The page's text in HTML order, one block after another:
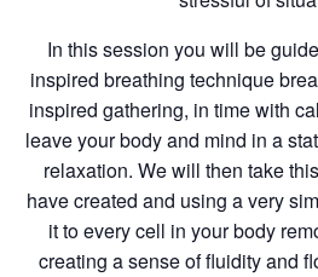
In this session you will be
inspired breathing technique
inspired gathering, in time with
leave your body and mind in a
relaxation. We will then take
have created and using a very
it to every cell in your body
creating a sense of fluidity and